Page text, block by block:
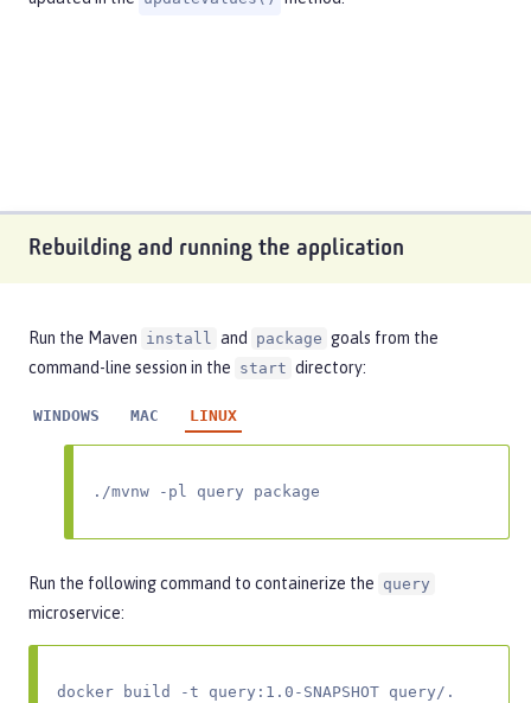
Rebuilding and running the application
Run the Maven install and package goals from the
command-line session in the start directory:
WINDOWS MAC LINUX
./mvnw -pl query package
Run the following command to containerize the query
microservice:
docker build -t query:1.0-SNAPSHOT query/.